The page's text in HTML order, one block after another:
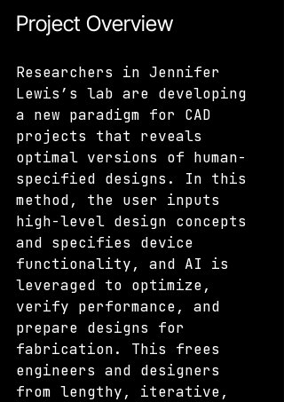
Project Overview
Researchers in Jennifer
Lewis’s lab are developing
a new paradigm for CAD
projects that reveals
optimal versions of human-
specified designs. In this
method, the user inputs
high-level design concepts
and specifies device
functionality, and AI is
leveraged to optimize,
verify performance, and
prepare designs for
fabrication. This frees
engineers and designers
from lengthy, iterative,